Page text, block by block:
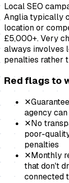
Local SEO
Anglia typically
location or
£5,000+. Very
always involves
penalties rather
Red flags to
✕
agency
✕No
poor-
penalties
✕Monthly
that don't
connected